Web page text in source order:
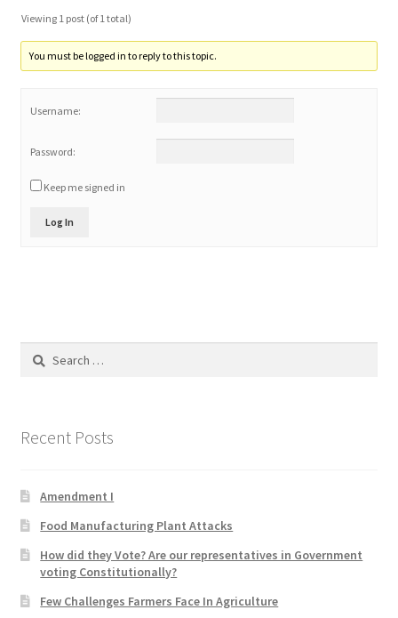
Job Dashboard
Photos
Post a Job
Videos
Viewing 1 post (of 1 total)
You must be logged in to reply to this topic.
Username:
Password:
Keep me signed in
Log In
Search
Recent Posts
Amendment I
Food Manufacturing Plant Attacks
How did they Vote? Are our representatives in Government
voting Constitutionally?
Few Challenges Farmers Face In Agriculture